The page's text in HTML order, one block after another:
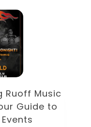
Ruoff Music
Guide to